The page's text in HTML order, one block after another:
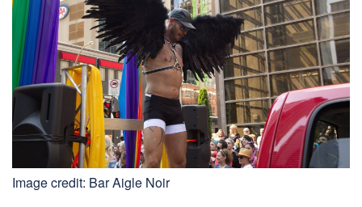
Image credit: Bar Aigle Noir